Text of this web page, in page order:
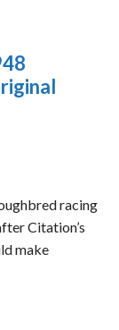
racing
Citation’s
make